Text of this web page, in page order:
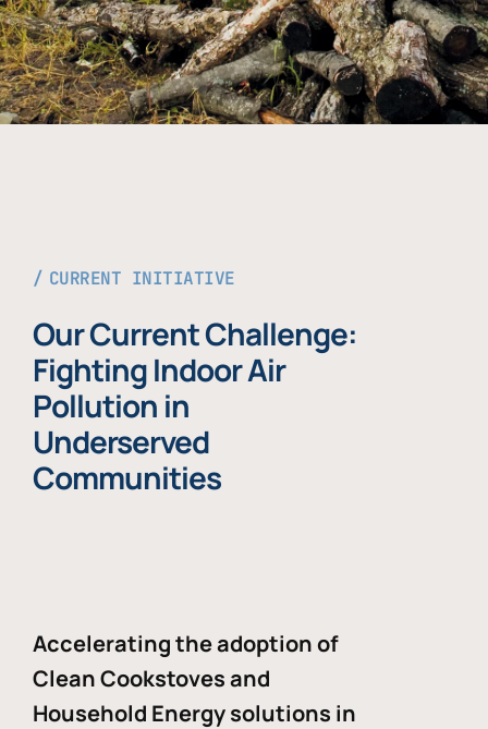
CURRENT INITIATIVE
Our Current Challenge:
Fighting Indoor Air
Pollution in
Underserved
Communities
Accelerating the adoption of
Clean Cookstoves and
Household Energy solutions in